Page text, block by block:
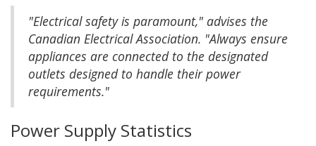
"Electrical safety is paramount," advises the
Canadian Electrical Association. "Always ensure
appliances are connected to the designated
outlets designed to handle their power
requirements."
Power Supply Statistics